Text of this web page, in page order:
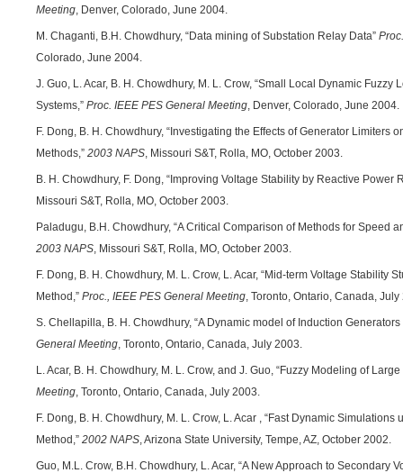
Meeting, Denver, Colorado, June 2004.
M. Chaganti, B.H. Chowdhury, “Data mining of Substation Relay Data”
Colorado, June 2004.
J. Guo, L. Acar, B. H. Chowdhury, M. L. Crow, “Small Local Dynamic
Systems,” Proc. IEEE PES General Meeting, Denver, Colorado, June 2004.
F. Dong, B. H. Chowdhury, “Investigating the Effects of Generator Limiters
Methods,” 2003 NAPS, Missouri S&T, Rolla, MO, October 2003.
B. H. Chowdhury, F. Dong, “Improving Voltage Stability by Reactive Power
Missouri S&T, Rolla, MO, October 2003.
Paladugu, B.H. Chowdhury, “A Critical Comparison of Methods for Speed
2003 NAPS, Missouri S&T, Rolla, MO, October 2003.
F. Dong, B. H. Chowdhury, M. L. Crow, L. Acar, “Mid-term Voltage Stability
Method,” Proc., IEEE PES General Meeting, Toronto, Ontario, Canada, July
S. Chellapilla, B. H. Chowdhury, “A Dynamic model of Induction
General Meeting, Toronto, Ontario, Canada, July 2003.
L. Acar, B. H. Chowdhury, M. L. Crow, and J. Guo, “Fuzzy Modeling of
Meeting, Toronto, Ontario, Canada, July 2003.
F. Dong, B. H. Chowdhury, M. L. Crow, L. Acar , “Fast Dynamic
Method,” 2002 NAPS, Arizona State University, Tempe, AZ, October 2002.
Guo, M.L. Crow, B.H. Chowdhury, L. Acar, “A New Approach to Secondary